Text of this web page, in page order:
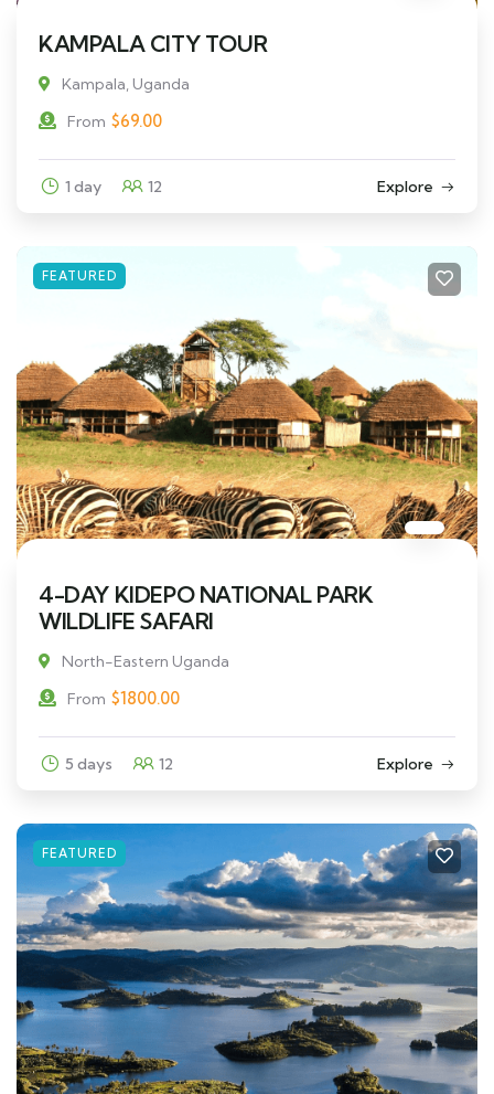
KAMPALA CITY TOUR
Kampala, Uganda
From $69.00
1 day 12 Explore
FEATURED
4-DAY KIDEPO NATIONAL PARK
WILDLIFE SAFARI
North-Eastern Uganda
From $1800.00
5 days 12 Explore
FEATURED